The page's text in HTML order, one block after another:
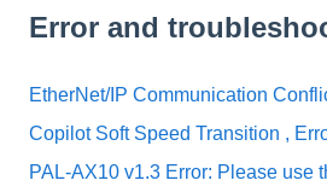
Error and
EtherNet/IP Communication
Copilot Soft Speed Transition ,
PAL-AX10 v1.3 Error: Please use